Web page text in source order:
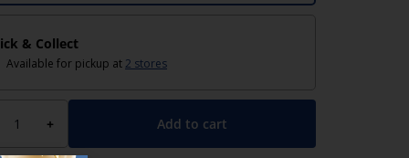
& Collect
Available for pickup at2 stores
+ Add to cart
TOKE